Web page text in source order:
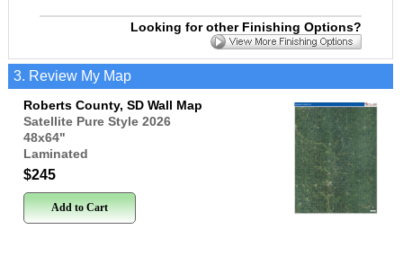
Looking for other Finishing Options?
3. Review My Map
Roberts County, SD Wall Map
Satellite Pure Style 2026
48x64"
Laminated
$245
Add to Cart